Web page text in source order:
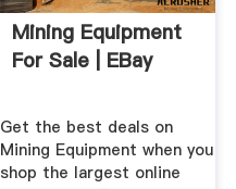
Mining Equipment
For Sale | EBay
Get the best deals on
Mining Equipment when you
shop the largest online